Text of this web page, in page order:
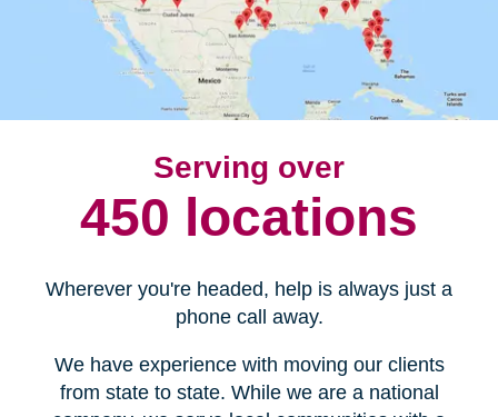
Serving over
450 locations
Wherever you're headed, help is always just a
phone call away.
We have experience with moving our clients
from state to state. While we are a national